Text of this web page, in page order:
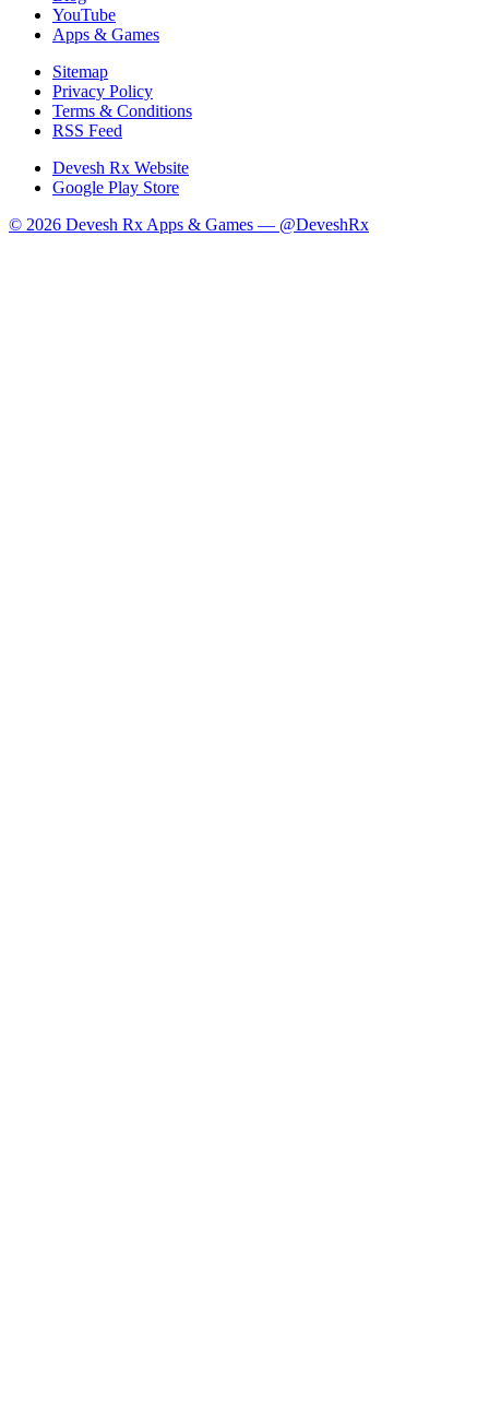
YouTube
Apps & Games
Sitemap
Privacy Policy
Terms & Conditions
RSS Feed
Devesh Rx Website
Google Play Store
© 2026 Devesh Rx Apps & Games — @DeveshRx